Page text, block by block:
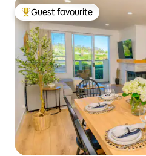
Top guest favourite
Guest favourite